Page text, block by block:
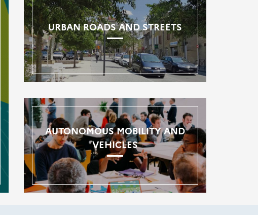
URBAN ROADS AND STREETS
AUTONOMOUS MOBILITY AND
VEHICLES